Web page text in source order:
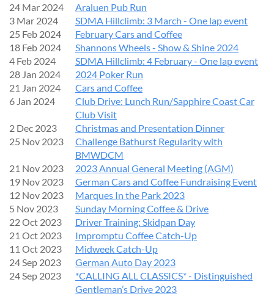
24 Mar 2024
Araluen Pub Run
3 Mar 2024
SDMA Hillclimb: 3 March - One lap event
25 Feb 2024
February Cars and Coffee
18 Feb 2024
Shannons Wheels - Show & Shine 2024
4 Feb 2024
SDMA Hillclimb: 4 February - One lap event
28 Jan 2024
2024 Poker Run
21 Jan 2024
Cars and Coffee
6 Jan 2024
Club Drive: Lunch Run/Sapphire Coast Car
Club Visit
2 Dec 2023
Christmas and Presentation Dinner
25 Nov 2023
Challenge Bathurst Regularity with
BMWDCM
21 Nov 2023
2023 Annual General Meeting (AGM)
19 Nov 2023
German Cars and Coffee Fundraising Event
12 Nov 2023
Marques In the Park 2023
5 Nov 2023
Sunday Morning Coffee & Drive
22 Oct 2023
Driver Training: Skidpan Day
21 Oct 2023
Impromptu Coffee Catch-Up
11 Oct 2023
Midweek Catch-Up
24 Sep 2023
German Auto Day 2023
24 Sep 2023
*CALLING ALL CLASSICS* - Distinguished
Gentleman’s Drive 2023